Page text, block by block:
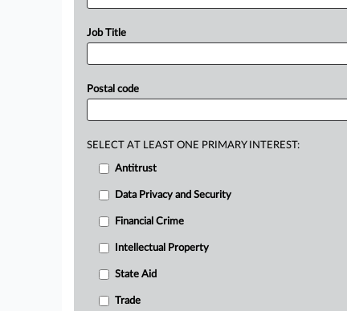
Job Title
Postal code
SELECT AT LEAST ONE PRIMARY INTEREST:
Antitrust
Data Privacy and Security
Financial Crime
Intellectual Property
State Aid
Trade